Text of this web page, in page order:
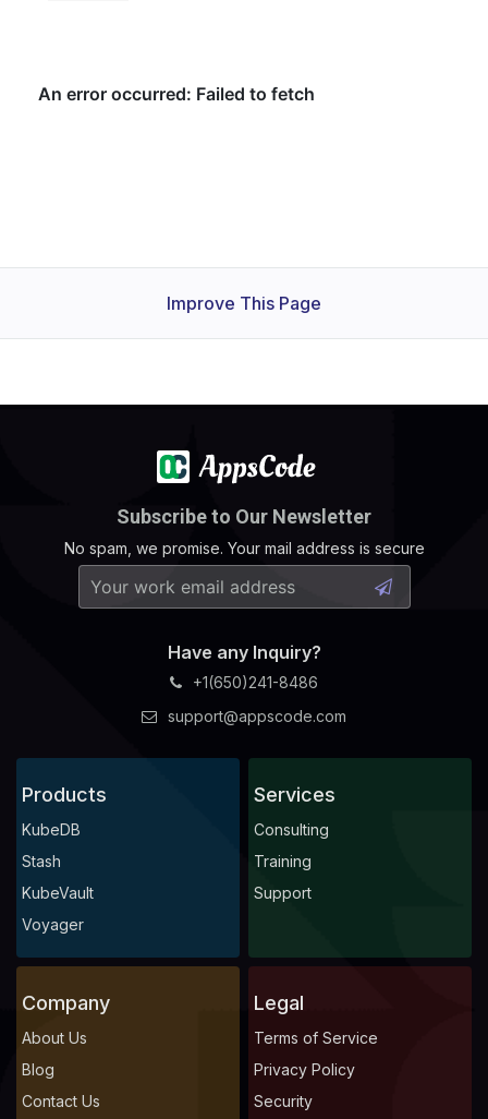
Improve This Page
Subscribe to Our Newsletter
No spam, we promise. Your mail address is secure
Have any Inquiry?
+1(650)241-8486
support@appscode.com
Products
KubeDB
Stash
KubeVault
Voyager
Services
Consulting
Training
Support
Company
About Us
Blog
Contact Us
Legal
Terms of Service
Privacy Policy
Security